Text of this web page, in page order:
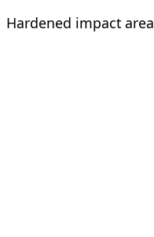
Hardened impact area